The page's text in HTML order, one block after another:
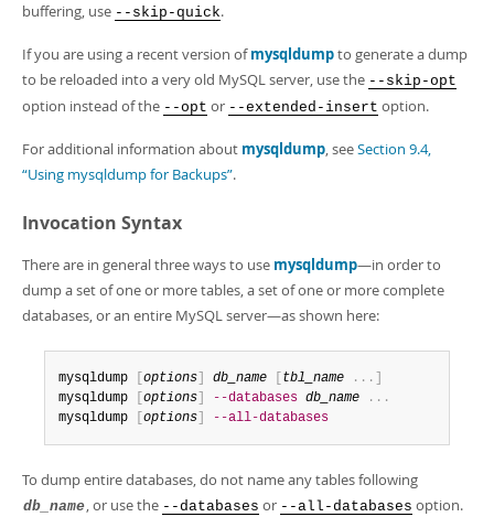
buffering, use --skip-quick.
If you are using a recent version ofmysqldumpto generate a dump
to be reloaded into a very old MySQL server, use the --skip-opt
option instead of the --opt or --extended-insert option.
For additional information about mysqldump, seeSection 9.4,
“Using mysqldump for Backups”.
Invocation Syntax
There are in general three ways to use mysqldump—in order to
dump a set of one or more tables, a set of one or more complete
databases, or an entire MySQL server—as shown here:
mysqldump options db_name tbl_name . . .
mysqldump
options --databases db_name . . .
mysqldump
options --all-databases
To dump entire databases, do not name any tables following
db_name, or use the --databases or --all-databases option.